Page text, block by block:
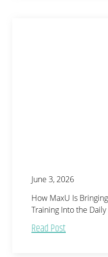
June 3, 2026
How MaxU Is
Training Into the
Read Post